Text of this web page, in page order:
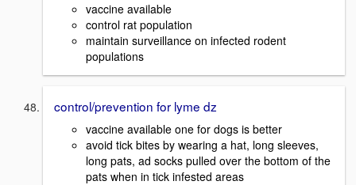
vaccine available
control rat population
maintain surveillance on infected rodent
populations
control/prevention for lyme dz
vaccine available one for dogs is better
avoid tick bites by wearing a hat, long sleeves,
long pats, ad socks pulled over the bottom of the
pats when in tick infested areas